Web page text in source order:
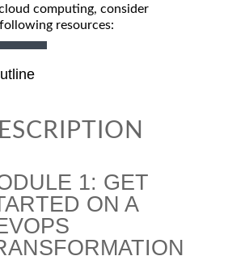
computing, consider
resources:
1: GET
ON A